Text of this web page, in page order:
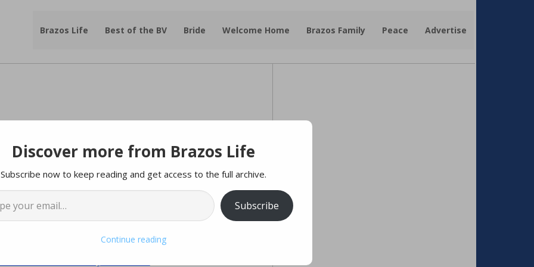
Brazos Life Best of the BV Bride Welcome Home Brazos Family Peace Advertise
Fish 2023 At
Library on June 10th
Presidential Library & Museum
Discover more from Brazos Life
Subscribe now to keep reading and get access to the full archive.
Subscribe
Continue reading